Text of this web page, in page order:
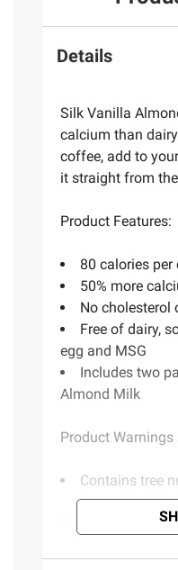
Details
Silk Vanilla
calcium than
coffee, add to
it straight from
Product Features:
80 calories per
50% more
No cholesterol
Free of dairy,
egg and MSG
Includes two
Almond Milk
Product
Contains tree
(Model 106335)